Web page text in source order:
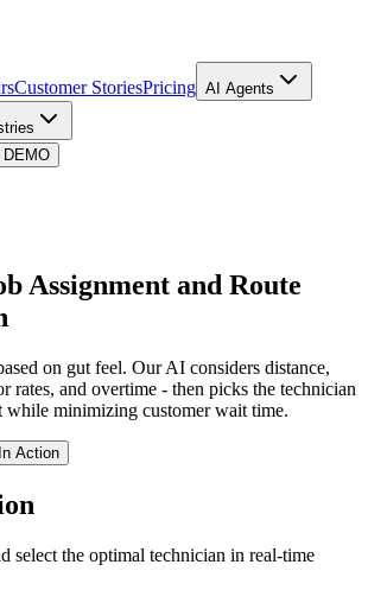
Customer StoriesPricing AI Agents
DEMO
Assignment and Route
on gut feel. Our AI considers distance,
rates, and overtime - then picks the technician
while minimizing customer wait time.
Action
select the optimal technician in real-time